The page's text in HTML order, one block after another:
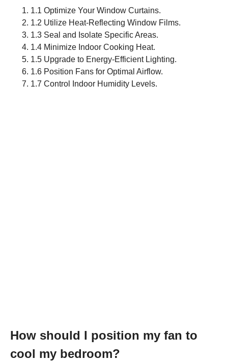
1.1 Optimize Your Window Curtains.
1.2 Utilize Heat-Reflecting Window Films.
1.3 Seal and Isolate Specific Areas.
1.4 Minimize Indoor Cooking Heat.
1.5 Upgrade to Energy-Efficient Lighting.
1.6 Position Fans for Optimal Airflow.
1.7 Control Indoor Humidity Levels.
How should I position my fan to
cool my bedroom?